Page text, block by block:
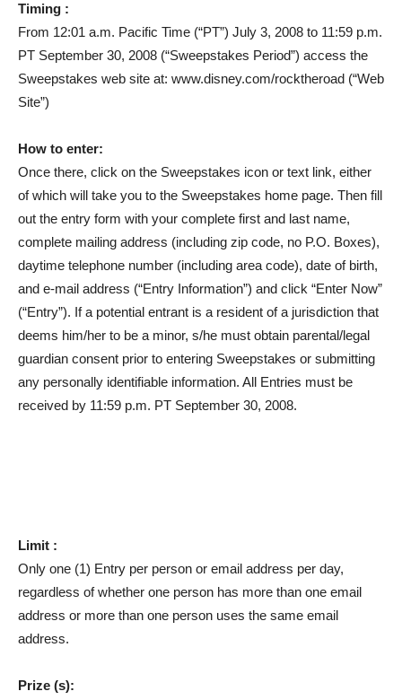
Timing :
From 12:01 a.m. Pacific Time (“PT”) July 3, 2008 to 11:59 p.m.
PT September 30, 2008 (“Sweepstakes Period”) access the
Sweepstakes web site at: www.disney.com/rocktheroad (“Web
Site”)
How to enter:
Once there, click on the Sweepstakes icon or text link, either
of which will take you to the Sweepstakes home page. Then fill
out the entry form with your complete first and last name,
complete mailing address (including zip code, no P.O. Boxes),
daytime telephone number (including area code), date of birth,
and e-mail address (“Entry Information”) and click “Enter Now”
(“Entry”). If a potential entrant is a resident of a jurisdiction that
deems him/her to be a minor, s/he must obtain parental/legal
guardian consent prior to entering Sweepstakes or submitting
any personally identifiable information. All Entries must be
received by 11:59 p.m. PT September 30, 2008.
Limit :
Only one (1) Entry per person or email address per day,
regardless of whether one person has more than one email
address or more than one person uses the same email
address.
Prize (s):